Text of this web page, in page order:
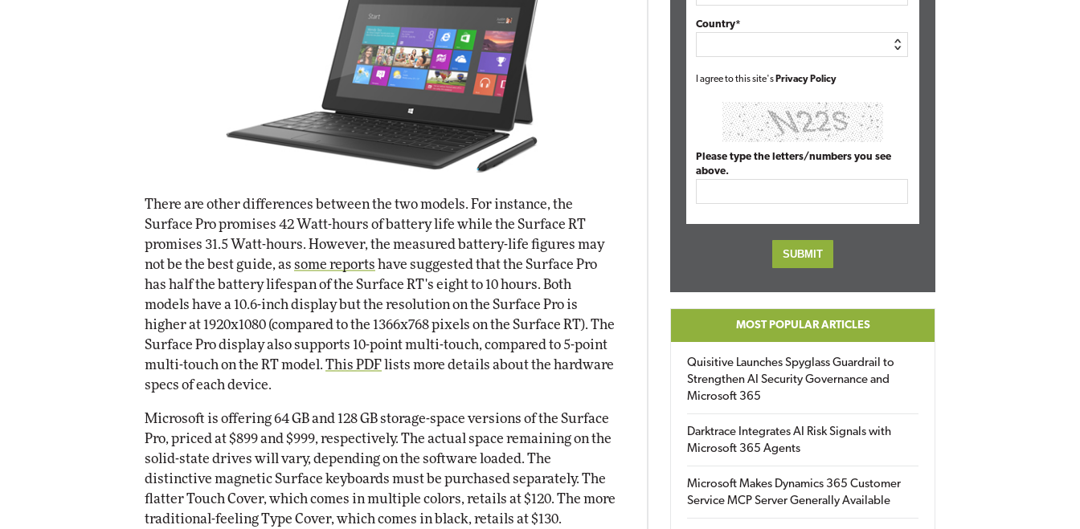
There are other differences between the two models. For instance, the
Surface Pro promises 42 Watt-hours of battery life while the Surface RT
promises 31.5 Watt-hours. However, the measured battery-life figures may
not be the best guide, as some reports have suggested that the Surface Pro
has half the battery lifespan of the Surface RT's eight to 10 hours. Both
models have a 10.6-inch display but the resolution on the Surface Pro is
higher at 1920x1080 (compared to the 1366x768 pixels on the Surface RT). The
Surface Pro display also supports 10-point multi-touch, compared to 5-point
multi-touch on the RT model. This PDF lists more details about the hardware
specs of each device.
Microsoft is offering 64 GB and 128 GB storage-space versions of the Surface
Pro, priced at $899 and $999, respectively. The actual space remaining on the
solid-state drives will vary, depending on the software loaded. The
distinctive magnetic Surface keyboards must be purchased separately. The
flatter Touch Cover, which comes in multiple colors, retails at $120. The more
traditional-feeling Type Cover, which comes in black, retails at $130.
Country*
I agree to this site's Privacy Policy
Please type the letters/numbers you see
above.
MOST POPULAR ARTICLES
Quisitive Launches Spyglass Guardrail to
Strengthen AI Security Governance and
Microsoft 365
Darktrace Integrates AI Risk Signals with
Microsoft 365 Agents
Microsoft Makes Dynamics 365 Customer
Service MCP Server Generally Available